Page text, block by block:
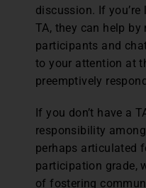
discussion. If
TA, they can help
participants and
to your attention at
preemptively
If you don’t have a
responsibility
perhaps articulated
participation grade,
of fostering